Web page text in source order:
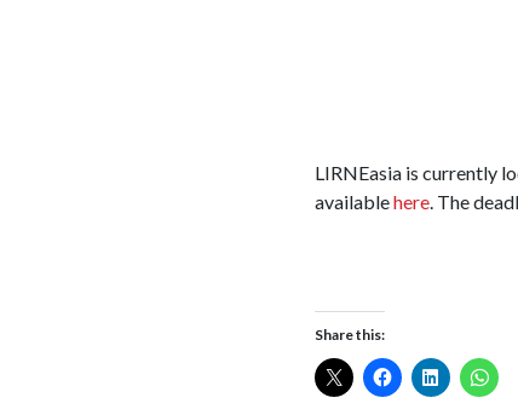
LIRNEasia is currently
availablehere. The
Share this: